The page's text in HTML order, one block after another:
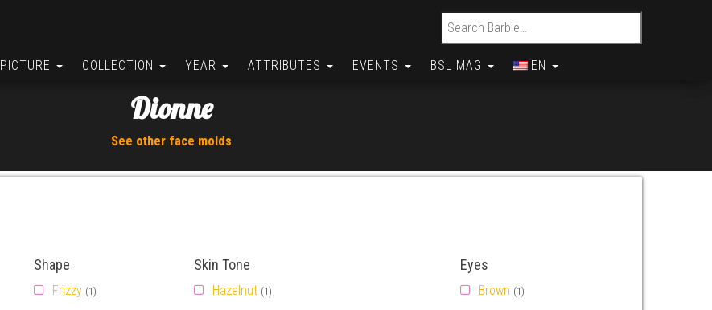
Search for:
PICTURE COLLECTION YEAR ATTRIBUTES EVENTS BSL MAG EN
Dionne
See other face molds
Shape
Frizzy (1)
Skin Tone
Hazelnut (1)
Eyes
Brown (1)